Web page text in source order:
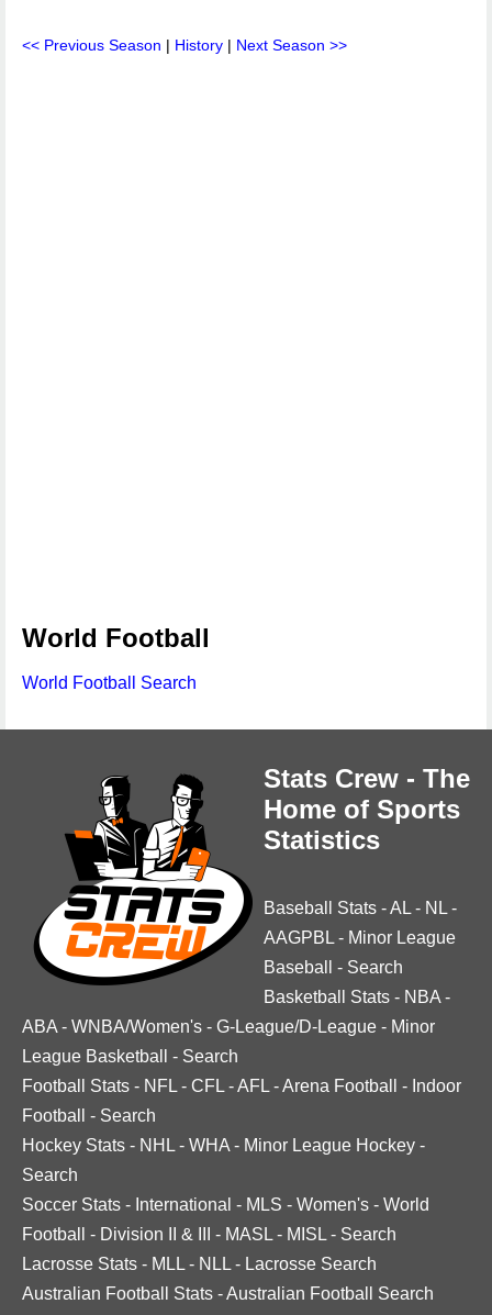
<< Previous Season | History | Next Season >>
World Football
World Football Search
Stats Crew - The
Home of Sports
Statistics
Baseball Stats -AL - NL -
AAGPBL - Minor League
Baseball
- Search
Basketball Stats - NBA -
ABA - WNBA/Women's - G-League/D-League - Minor
League Basketball
- Search
Football Stats - NFL - CFL -AFL -Arena Football - Indoor
Football
- Search
Hockey Stats - NHL - WHA - Minor League Hockey -
Search
Soccer Stats - International - MLS - Women's - World
Football
- Division II & III - MASL - MISL - Search
Lacrosse Stats - MLL - NLL - Lacrosse Search
Australian Football Stats -Australian Football Search